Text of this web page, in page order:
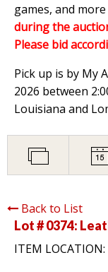
games, and
during the
Please bid
Pick up is by My
2026 between
Louisiana and
Back to List
Lot # 0374:
ITEM LOCATION: